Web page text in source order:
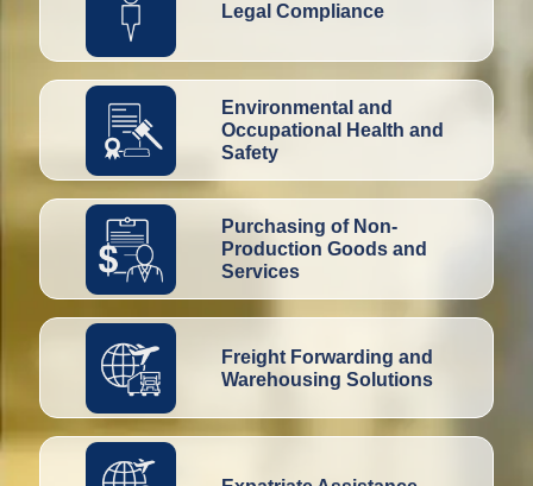
Legal Compliance
Environmental and
Occupational Health and
Safety
Purchasing of Non-
Production Goods and
Services
Freight Forwarding and
Warehousing Solutions